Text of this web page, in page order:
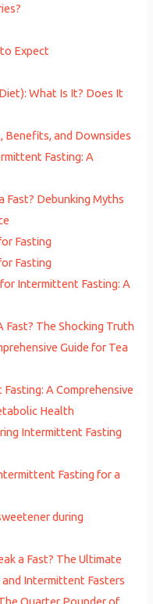
Expect
What Is It? Does It
Benefits, and Downsides
Fasting: A
Fast? Debunking Myths
Fasting
Fasting
Intermittent Fasting: A
Fast? The Shocking Truth
Guide for Tea
A Comprehensive
Health
Intermittent Fasting
Fasting for a
during
a Fast? The Ultimate
Intermittent Fasters
Quarter Pounder of